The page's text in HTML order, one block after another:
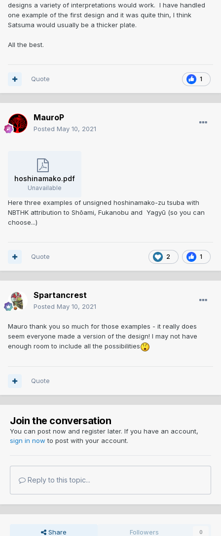
designs a variety of interpretations would work. I have handled
one example of the first design and it was quite thin, I think
Satsuma would usually be a thicker plate.
All the best.
1
Quote
MauroP
Posted May 10, 2021
hoshinamako.pdf
Unavailable
Here three examples of unsigned hoshinamako-zu tsuba with
NBTHK attribution to Shōami, Fukanobu and Yagyū (so you can
choose...)
2 1
Quote
Spartancrest
Posted May 10, 2021
Mauro thank you so much for those examples - it really does
seem everyone made a version of the design! I may not have
enough room to include all the possibilities
Quote
Join the conversation
You can post now and register later. If you have an account,
sign in now to post with your account.
Reply to this topic...
Share Followers 0